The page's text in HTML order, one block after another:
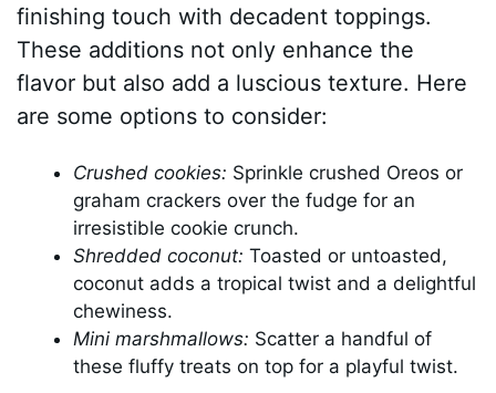
finishing touch with decadent toppings.
These additions not only enhance the
flavor but also add a luscious texture. Here
are some options to consider:
Crushed cookies: Sprinkle crushed Oreos or
graham crackers over the fudge for an
irresistible cookie crunch.
Shredded coconut: Toasted or untoasted,
coconut adds a tropical twist and a delightful
chewiness.
Mini marshmallows: Scatter a handful of
these fluffy treats on top for a playful twist.